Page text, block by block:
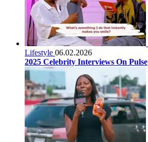
Lifestyle 06.02.2026
2025 Celebrity Interviews On Pulse